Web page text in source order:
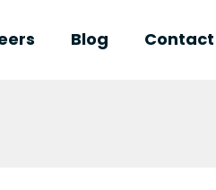
Blog Contact